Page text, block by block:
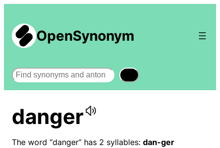
OpenSynonym
Search
danger
The word “danger” has 2 syllables: dan-ger